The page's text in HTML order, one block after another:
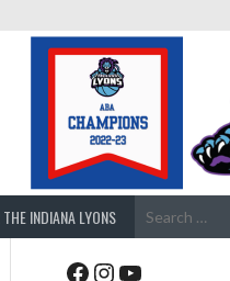
INDIANA LYONS
Facebook
Instagram
YouTube